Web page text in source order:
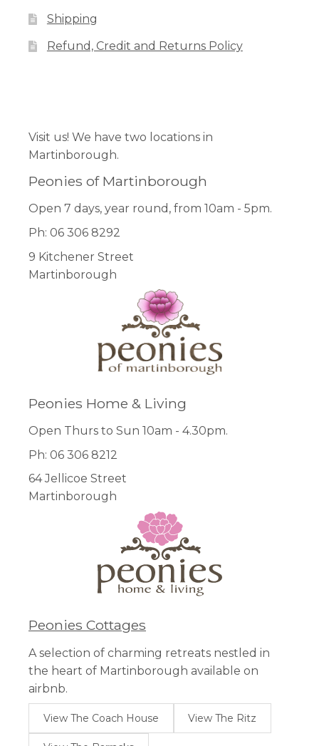
Shipping
Refund, Credit and Returns Policy
Visit us! We have two locations in
Martinborough.
Peonies of Martinborough
Open 7 days, year round, from 10am - 5pm.
Ph: 06 306 8292
9 Kitchener Street
Martinborough
Peonies Home & Living
Open Thurs to Sun 10am - 4.30pm.
Ph: 06 306 8212
64 Jellicoe Street
Martinborough
Peonies Cottages
A selection of charming retreats nestled in
the heart of Martinborough available on
airbnb.
View The Coach House View The Ritz